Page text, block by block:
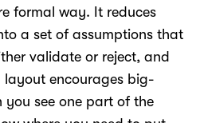
formal way. It reduces
a set of assumptions that
validate or reject, and
encourages big-
you see one part of the